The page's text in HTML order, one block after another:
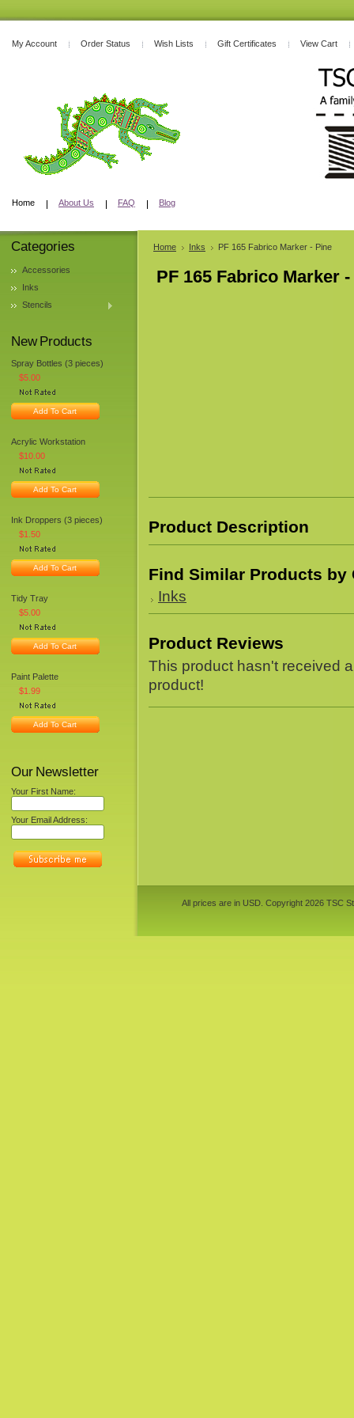
My Account Order Status Wish Lists Gift Certificates View Cart
Home About Us FAQ Blog
Categories
Accessories
Inks
Stencils
New Products
Spray Bottles (3 pieces)
$5.00
Add To Cart
Acrylic Workstation
$10.00
Add To Cart
Ink Droppers (3 pieces)
$1.50
Add To Cart
Tidy Tray
$5.00
Add To Cart
Paint Palette
$1.99
Add To Cart
Our Newsletter
Your First Name:
Your Email Address:
Home Inks PF 165 Fabrico Marker - Pine
PF 165 Fabrico Marker
Product Description
Find Similar Products by
Inks
Product Reviews
This product hasn't received
product!
All prices are in USD . Copyright 2026 TSC